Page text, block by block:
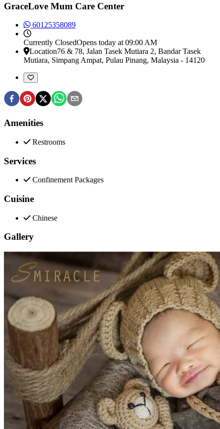
GraceLove Mum Care Center
60125358089
Currently ClosedOpens today at 09:00 AM
Location76 & 78, Jalan Tasek Mutiara 2, Bandar Tasek
Mutiara, Simpang Ampat, Pulau Pinang, Malaysia - 14120
Amenities
Restrooms
Services
Confinement Packages
Cuisine
Chinese
Gallery